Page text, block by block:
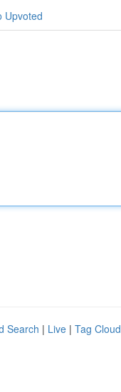
Upvoted
Search | Live | Tag Cloud